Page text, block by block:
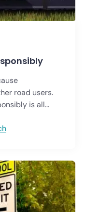
road users.
is all...